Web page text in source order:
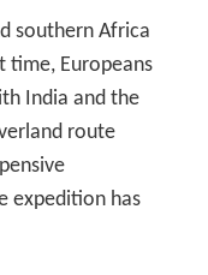
southern Africa
time, Europeans
India and the
route
expedition has